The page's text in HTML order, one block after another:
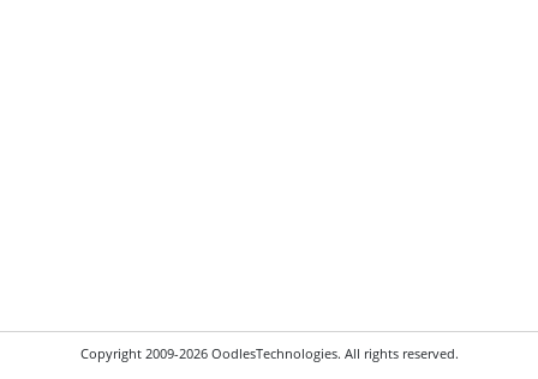
Copyright 2009-2026 OodlesTechnologies. All rights reserved.